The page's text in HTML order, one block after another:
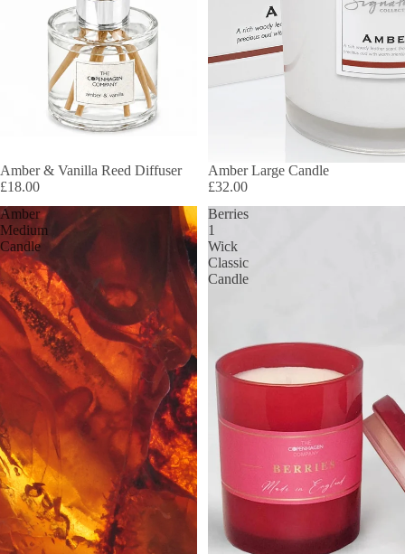
Amber & Vanilla Reed Diffuser
£18.00
Amber Large Candle
£32.00
Amber
Medium
Candle
Berries
1
Wick
Classic
Candle